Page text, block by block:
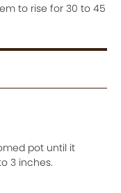
to rise for 30 to 45
pot until it
3 inches.